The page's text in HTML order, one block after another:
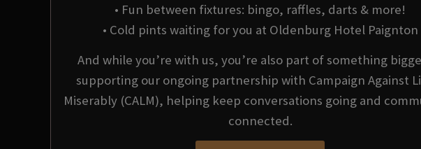
• Fun between fixtures: bingo, raffles, darts & more!
• Cold pints waiting for you at Oldenburg Hotel Paignton
And while you’re with us, you’re also part of something
supporting our ongoing partnership with Campaign Against
Miserably (CALM), helping keep conversations going and
connected.